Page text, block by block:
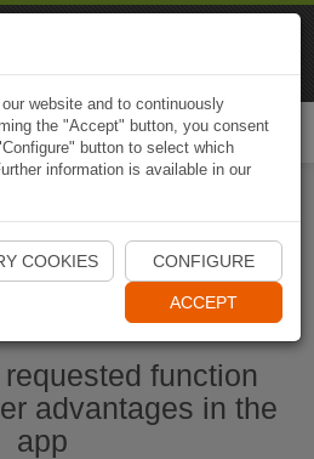
Start Naviki App
function
advantages in the
app
website and to continuously
the "Accept" button, you consent
button to select which
information is available in our
COOKIES CONFIGURE
ACCEPT